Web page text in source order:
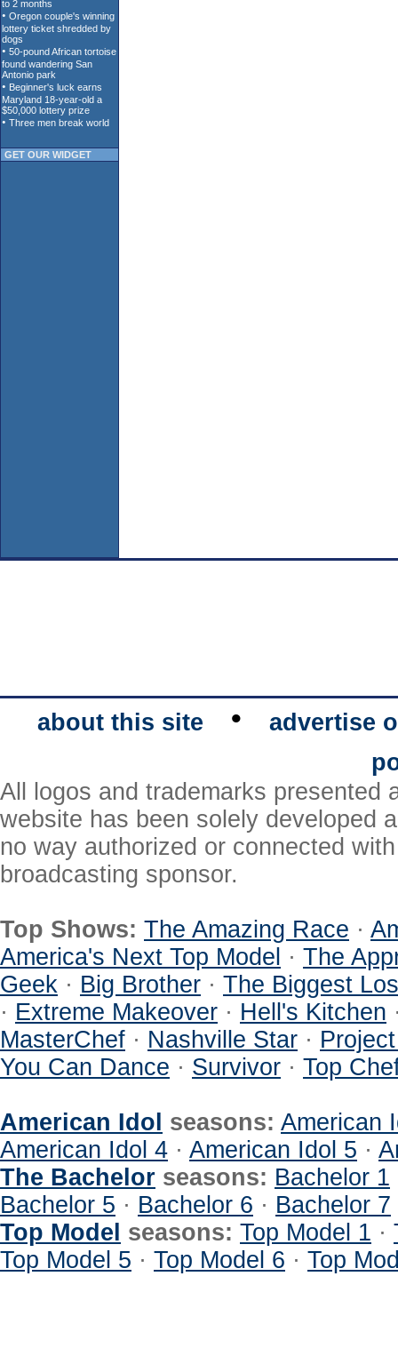
GET OUR WIDGET
about this site •
advertise
All logos and trademarks presented
website has been solely developed
no way authorized or connected
broadcasting sponsor.
Top Shows: The Amazing Race ·
America's Next Top Model · The
Geek · Big Brother · The Biggest
· Extreme Makeover · Hell's Kitchen
MasterChef · Nashville Star ·
You Can Dance · Survivor · Top
American Idol seasons: American
American Idol 4 · American Idol 5 ·
The Bachelor seasons: Bachelor 1
Bachelor 5 · Bachelor 6 · Bachelor 7
Top Model seasons: Top Model 1 ·
Top Model 5 · Top Model 6 · Top